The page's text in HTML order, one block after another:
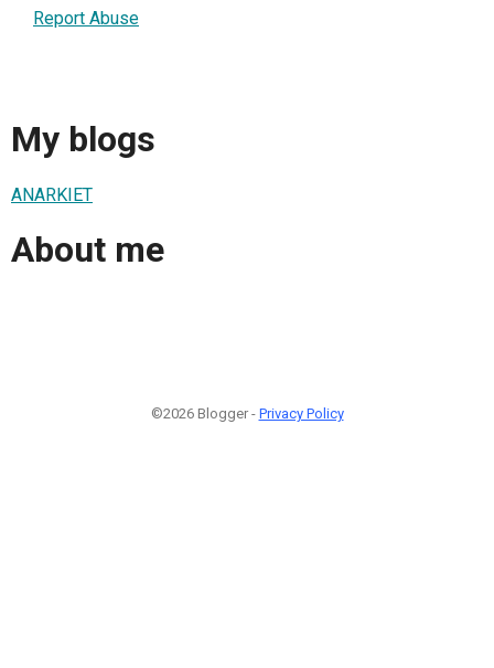
Report Abuse
My blogs
ANARKIET
About me
©2026 Blogger - Privacy Policy